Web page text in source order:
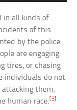
in all kinds of
of this
by the police
are engaging
tires, or chasing
individuals do not
them,
human race. [3]